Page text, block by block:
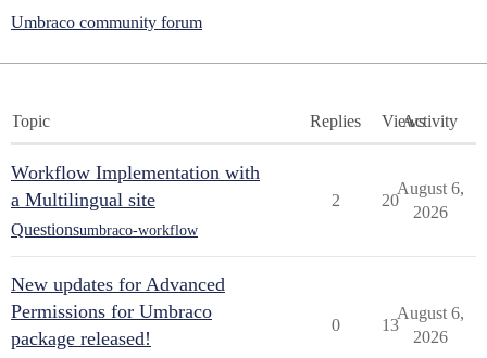
Umbraco community forum
Topic Replies ViewsActivity
Workflow Implementation with
a Multilingual site
Questionsumbraco-workflow
2 20
August 6,
2026
New updates for Advanced
Permissions for Umbraco
package released!
0 13
August 6,
2026